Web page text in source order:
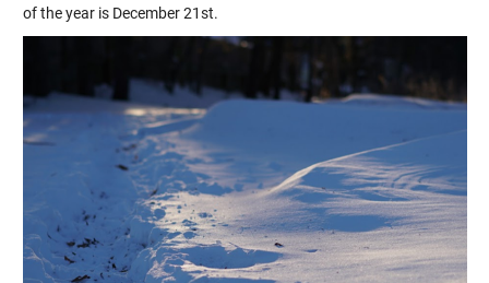
of the year is December 21st.